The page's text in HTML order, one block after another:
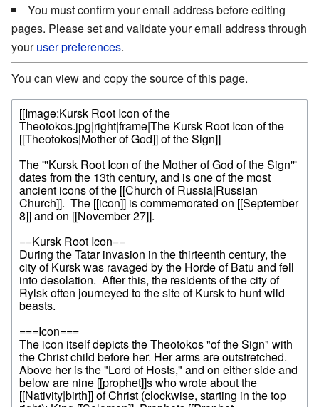
You must confirm your email address before editing
pages. Please set and validate your email address through
youruser preferences.
You can view and copy the source of this page.